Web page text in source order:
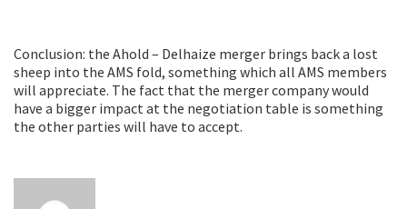
Conclusion: the Ahold – Delhaize merger brings back a lost
sheep into the AMS fold, something which all AMS members
will appreciate. The fact that the merger company would
have a bigger impact at the negotiation table is something
the other parties will have to accept.